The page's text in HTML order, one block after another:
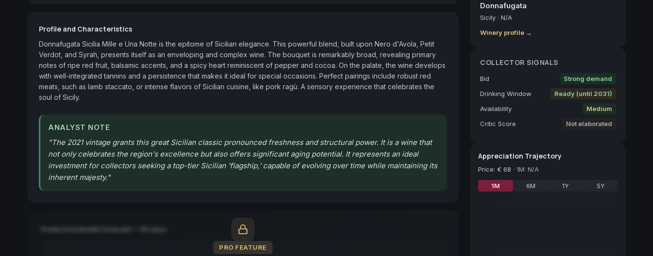
Profile and Characteristics
Donnafugata Sicilia Mille e Una Notte is the epitome of Sicilian elegance. This powerful blend, built upon Nero d'Avola, Petit
Verdot, and Syrah, presents itself as an enveloping and complex wine. The bouquet is remarkably broad, revealing primary
notes of ripe red fruit, balsamic accents, and a spicy heart reminiscent of pepper and cocoa. On the palate, the wine develops
with well-integrated tannins and a persistence that makes it ideal for special occasions. Perfect pairings include robust red
meats, such as lamb staccato, or intense flavors of Sicilian cuisine, like pork ragù. A sensory experience that celebrates the
soul of Sicily.
ANALYST NOTE
"The 2021 vintage grants this great Sicilian classic pronounced freshness and structural power. It is a wine that
not only celebrates the region's excellence but also offers significant aging potential. It represents an ideal
investment for collectors seeking a top-tier Sicilian 'flagship,' capable of evolving over time while maintaining its
inherent majesty."
PRO FEATURE
Predictive Model Forecast — 90 days
Donnafugata
Sicily · N/A
Winery profile →
COLLECTOR SIGNALS
Bid
Strong demand
Drinking Window
Ready (until 2031)
Availability
Medium
Critic Score
Not elaborated
Appreciation Trajectory
Price: € 68 · 1M: N/A
1M 6M 1Y 5Y